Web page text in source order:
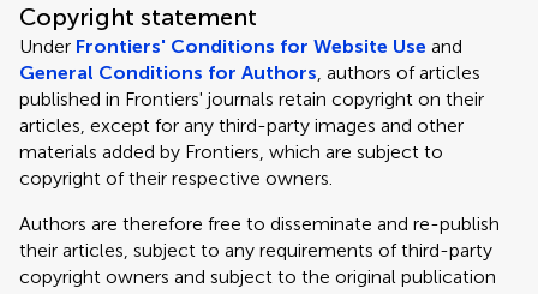
Copyright statement
Under Frontiers' Conditions for Website Use and
General Conditions for Authors , authors of articles
published in Frontiers' journals retain copyright on their
articles, except for any third-party images and other
materials added by Frontiers, which are subject to
copyright of their respective owners.
Authors are therefore free to disseminate and re-publish
their articles, subject to any requirements of third-party
copyright owners and subject to the original publication